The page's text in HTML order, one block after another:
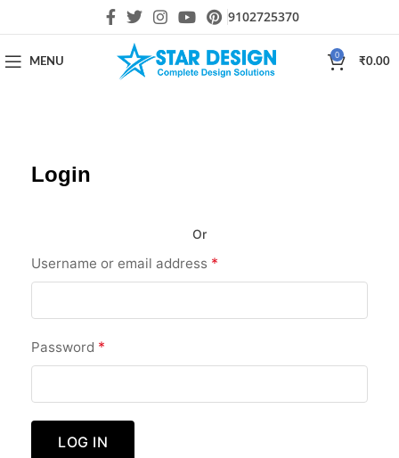
9102725370
MENU
0
₹0.00
Login
Or
Username or email address *
Password *
LOG IN